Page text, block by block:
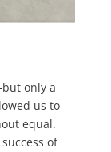
only a
us to
equal.
of